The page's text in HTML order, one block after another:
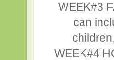
WEEK#3
can
WEEK#4